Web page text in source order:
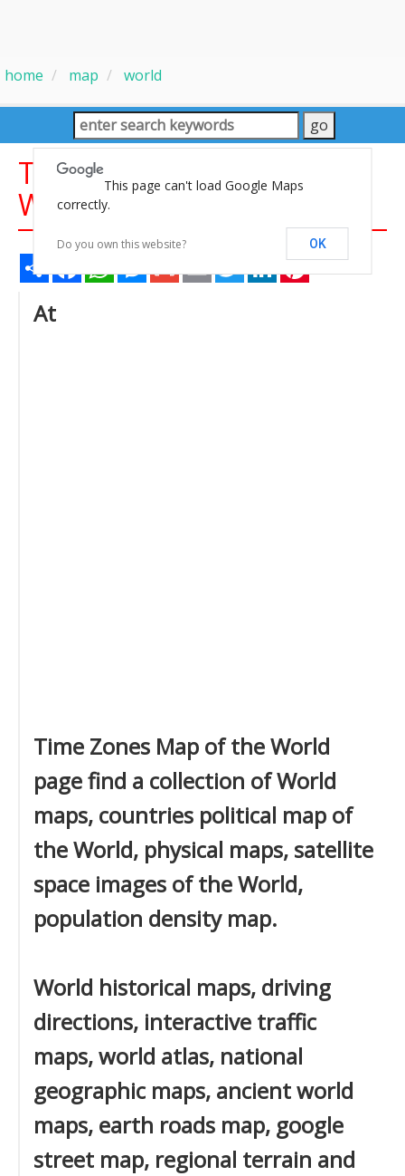
home map world
Time Zones Map of the
World
TwitterLinkedInPinterest
At
Time Zones Map of the World
page find a collection of World
maps, countries political map of
the World, physical maps, satellite
space images of the World,
population density map.
World historical maps, driving
directions, interactive traffic
maps, world atlas, national
geographic maps, ancient world
maps, earth roads map, google
street map, regional terrain and
This page can't load Google Maps
correctly.
Do you own this website? OK